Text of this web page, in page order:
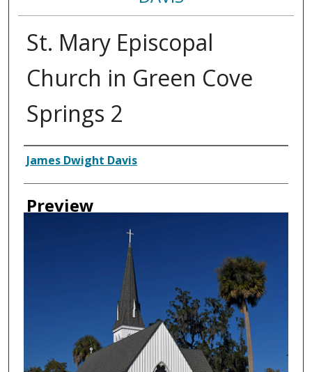
St. Mary Episcopal
Church in Green Cove
Springs 2
Creator
James Dwight Davis
Preview